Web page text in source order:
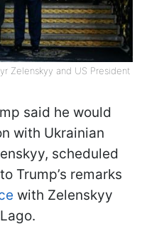
Zelenskyy and US President
said he would
with Ukrainian
scheduled
Trump’s remarks
with Zelenskyy